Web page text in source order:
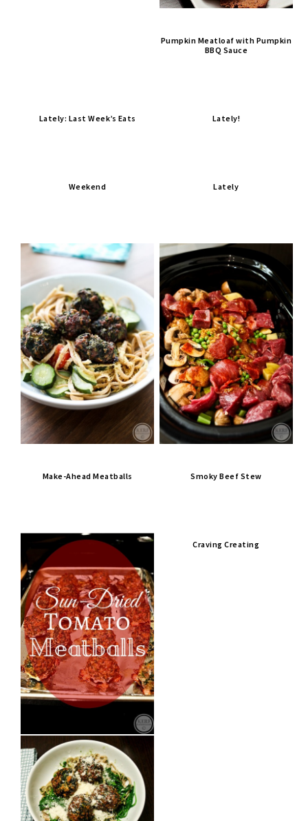
Pumpkin Meatloaf with Pumpkin
BBQ Sauce
Lately: Last Week’s Eats Lately!
Weekend Lately
Make-Ahead Meatballs Smoky Beef Stew
Craving Creating